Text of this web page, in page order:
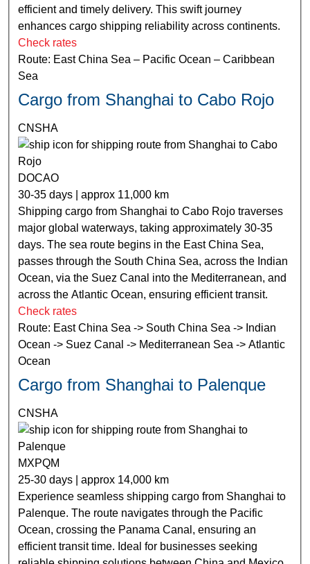
efficient and timely delivery. This swift journey
enhances cargo shipping reliability across continents.
Check rates
Route: East China Sea – Pacific Ocean – Caribbean
Sea
Cargo from Shanghai to Cabo Rojo
CNSHA
DOCAO
30-35 days | approx 11,000 km
Shipping cargo from Shanghai to Cabo Rojo traverses
major global waterways, taking approximately 30-35
days. The sea route begins in the East China Sea,
passes through the South China Sea, across the Indian
Ocean, via the Suez Canal into the Mediterranean, and
across the Atlantic Ocean, ensuring efficient transit.
Check rates
Route: East China Sea -> South China Sea -> Indian
Ocean -> Suez Canal -> Mediterranean Sea -> Atlantic
Ocean
Cargo from Shanghai to Palenque
CNSHA
MXPQM
25-30 days | approx 14,000 km
Experience seamless shipping cargo from Shanghai to
Palenque. The route navigates through the Pacific
Ocean, crossing the Panama Canal, ensuring an
efficient transit time. Ideal for businesses seeking